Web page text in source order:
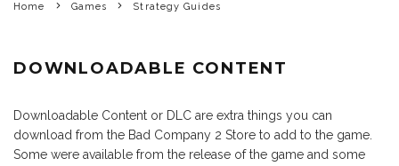
Home Games Strategy Guides
DOWNLOADABLE CONTENT
Downloadable Content or DLC are extra things you can
download from the Bad Company 2 Store to add to the game.
Some were available from the release of the game and some